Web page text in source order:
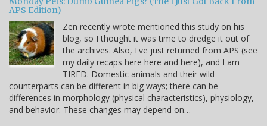
APS Edition)
Zen recently wrote mentioned this study on his
blog, so I thought it was time to dredge it out of
the archives. Also, I've just returned from APS (see
my daily recaps here here and here), and I am
TIRED. Domestic animals and their wild
counterparts can be different in big ways; there can be
differences in morphology (physical characteristics), physiology,
and behavior. These changes may depend on…